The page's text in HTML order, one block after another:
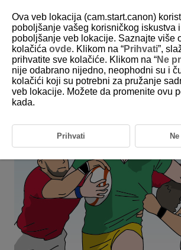
6-4 Ball Sports: Rugby
This setting allows you to acquire a specific
multiple moving players (rugby).
Ova veb lokacija (cam.start.canon)
poboljšanje vašeg korisničkog iskustva
poboljšanje veb lokacije. Saznajte više
kolačića ovde. Klikom na “Prihvati”,
prihvatite sve kolačiće. Klikom na “Ne
nije odabrano nijedno, neophodni su i
kolačići koji su potrebni za pružanje
veb lokacije. Možete da promenite ovu
kada.
Prihvati